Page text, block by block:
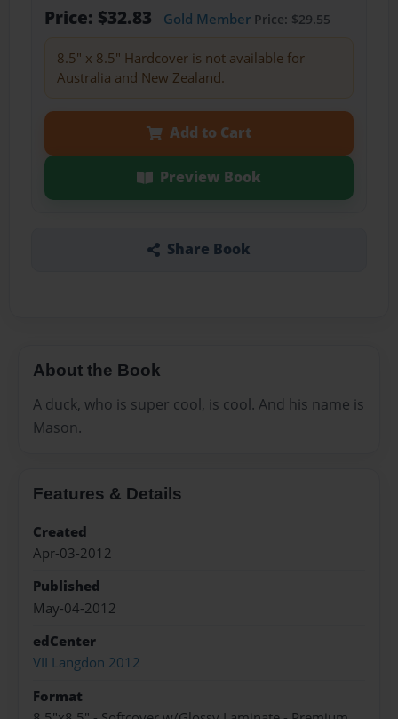
Price: $32.83 Gold MemberPrice: $29.55
8.5" x 8.5" Hardcover is not available for
Australia and New Zealand.
Add to Cart
Preview Book
Share Book
About the Book
A duck, who is super cool, is cool. And his name is
Mason.
Features & Details
Created
Apr-03-2012
Published
May-04-2012
edCenter
VII Langdon 2012
Format